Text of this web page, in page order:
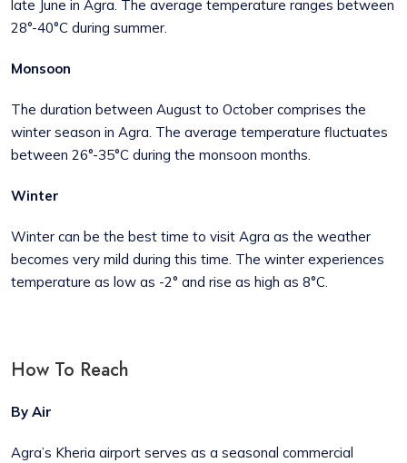
late June in Agra. The average temperature ranges between
28°-40°C during summer.
Monsoon
The duration between August to October comprises the
winter season in Agra. The average temperature fluctuates
between 26°-35°C during the monsoon months.
Winter
Winter can be the best time to visit Agra as the weather
becomes very mild during this time. The winter experiences
temperature as low as -2° and rise as high as 8°C.
How To Reach
By Air
Agra’s Kheria airport serves as a seasonal commercial